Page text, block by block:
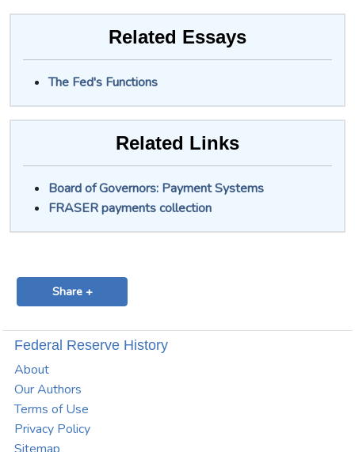
Related Essays
The Fed's Functions
Related Links
Board of Governors: Payment Systems
FRASER payments collection
Share +
Federal Reserve History
About
Our Authors
Terms of Use
Privacy Policy
Sitemap